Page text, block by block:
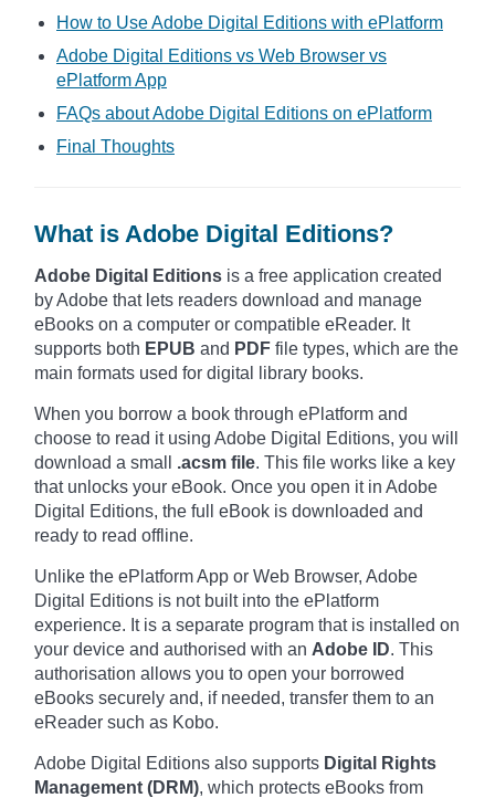
How to Use Adobe Digital Editions with ePlatform
Adobe Digital Editions vs Web Browser vs
ePlatform App
FAQs about Adobe Digital Editions on ePlatform
Final Thoughts
What is Adobe Digital Editions?
Adobe Digital Editions is a free application created
by Adobe that lets readers download and manage
eBooks on a computer or compatible eReader. It
supports both EPUB and PDF file types, which are the
main formats used for digital library books.
When you borrow a book through ePlatform and
choose to read it using Adobe Digital Editions, you will
download a small .acsm file. This file works like a key
that unlocks your eBook. Once you open it in Adobe
Digital Editions, the full eBook is downloaded and
ready to read offline.
Unlike the ePlatform App or Web Browser, Adobe
Digital Editions is not built into the ePlatform
experience. It is a separate program that is installed on
your device and authorised with an Adobe ID. This
authorisation allows you to open your borrowed
eBooks securely and, if needed, transfer them to an
eReader such as Kobo.
Adobe Digital Editions also supports Digital Rights
Management (DRM), which protects eBooks from